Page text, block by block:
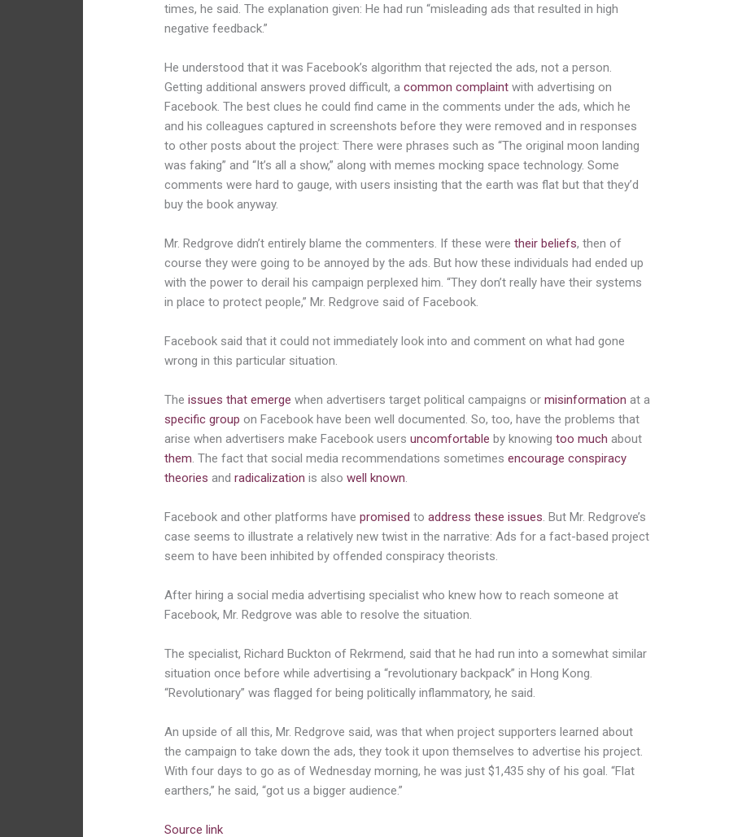
times, he said. The explanation given: He had run “misleading ads that resulted in high
negative feedback.”
He understood that it was Facebook’s algorithm that rejected the ads, not a person.
Getting additional answers proved difficult, acommon complaint with advertising on
Facebook. The best clues he could find came in the comments under the ads, which he
and his colleagues captured in screenshots before they were removed and in responses
to other posts about the project: There were phrases such as “The original moon landing
was faking” and “It’s all a show,” along with memes mocking space technology. Some
comments were hard to gauge, with users insisting that the earth was flat but that they’d
buy the book anyway.
Mr. Redgrove didn’t entirely blame the commenters. If these weretheir beliefs, then of
course they were going to be annoyed by the ads. But how these individuals had ended up
with the power to derail his campaign perplexed him. “They don’t really have their systems
in place to protect people,” Mr. Redgrove said of Facebook.
Facebook said that it could not immediately look into and comment on what had gone
wrong in this particular situation.
Theissues that emerge when advertisers target political campaigns ormisinformation at a
specific group on Facebook have been well documented. So, too, have the problems that
arise when advertisers make Facebook usersuncomfortable by knowingtoo much about
them. The fact that social media recommendations sometimesencourage conspiracy
theories andradicalization is alsowell known.
Facebook and other platforms havepromised toaddress these issues. But Mr. Redgrove’s
case seems to illustrate a relatively new twist in the narrative: Ads for a fact-based project
seem to have been inhibited by offended conspiracy theorists.
After hiring a social media advertising specialist who knew how to reach someone at
Facebook, Mr. Redgrove was able to resolve the situation.
The specialist,Richard Buckton of Rekrmend, said that he had run into a somewhat similar
situation once before while advertising a “revolutionary backpack” in Hong Kong.
“Revolutionary” was flagged for being politically inflammatory, he said.
An upside of all this, Mr. Redgrove said, was that when project supporters learned about
the campaign to take down the ads, they took it upon themselves to advertise his project.
With four days to go as of Wednesday morning, he was just $1,435 shy of his goal. “Flat
earthers,’’ he said, “got us a bigger audience.”
Source link